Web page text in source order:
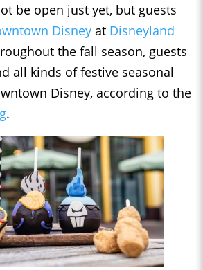
be open just yet, but guests
Disney at Disneyland
the fall season, guests
all kinds of festive seasonal
Disney, according to the
.